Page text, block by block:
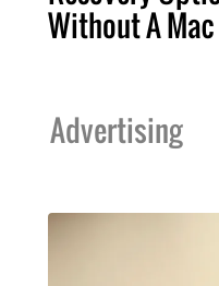
Without A Mac
Advertising